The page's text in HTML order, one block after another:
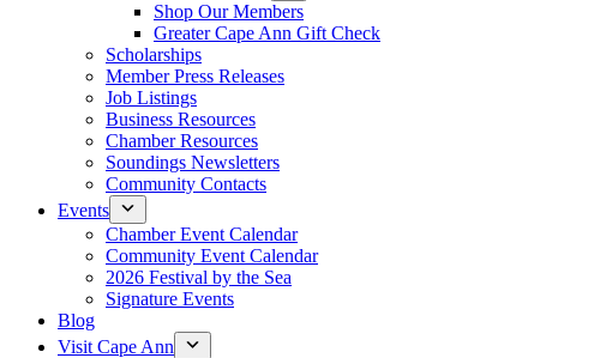
Shop Our Members
Greater Cape Ann Gift Check
Scholarships
Member Press Releases
Job Listings
Business Resources
Chamber Resources
Soundings Newsletters
Community Contacts
Events
Chamber Event Calendar
Community Event Calendar
2026 Festival by the Sea
Signature Events
Blog
Visit Cape Ann